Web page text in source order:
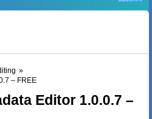
»
– FREE
Editor 1.0.0.7 –